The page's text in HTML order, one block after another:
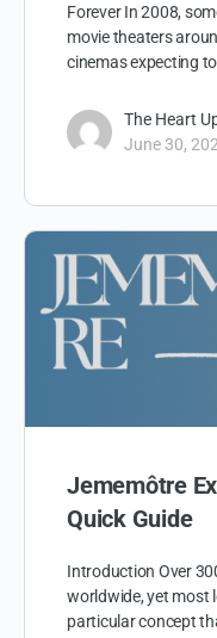
Forever In 2008,
movie theaters
cinemas expecting
The Heart
June 30,
Jememôtre
Quick Guide
Introduction Over
worldwide, yet most
particular concept